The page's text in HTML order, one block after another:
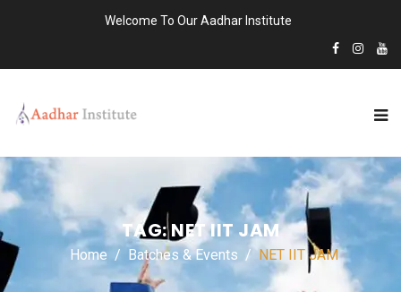
Welcome To Our Aadhar Institute
TAG:NET IIT JAM
Home Batches & Events NET IIT JAM